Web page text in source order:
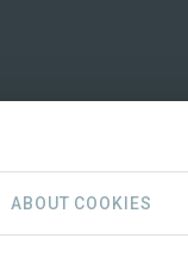
ABOUT COOKIES